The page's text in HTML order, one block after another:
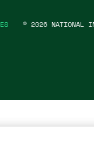
© 2026 NATIONAL